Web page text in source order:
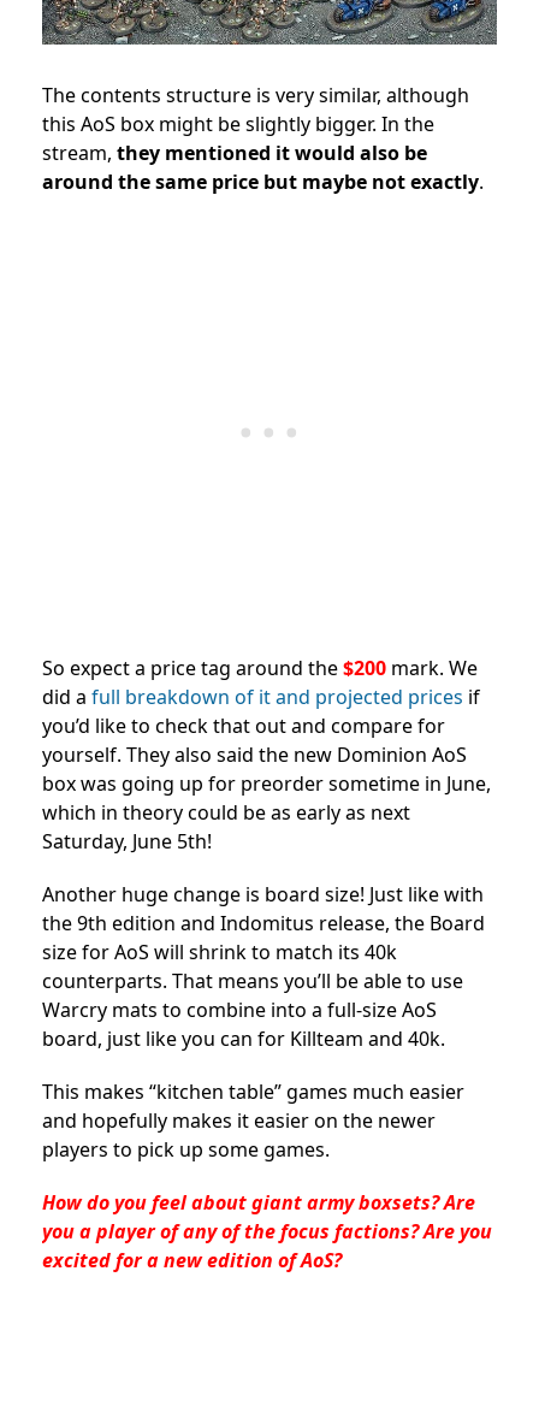
The contents structure is very similar, although
this AoS box might be slightly bigger. In the
stream, they mentioned it would also be
around the same price but maybe not exactly.
So expect a price tag around the$200 mark. We
did a full breakdown of it and projected prices if
you’d like to check that out and compare for
yourself. They also said the new Dominion AoS
box was going up for preorder sometime in June,
which in theory could be as early as next
Saturday, June 5th!
Another huge change is board size! Just like with
the 9th edition and Indomitus release, the Board
size for AoS will shrink to match its 40k
counterparts. That means you’ll be able to use
Warcry mats to combine into a full-size AoS
board, just like you can for Killteam and 40k.
This makes “kitchen table” games much easier
and hopefully makes it easier on the newer
players to pick up some games.
How do you feel about giant army boxsets? Are
you a player of any of the focus factions? Are you
excited for a new edition of AoS?